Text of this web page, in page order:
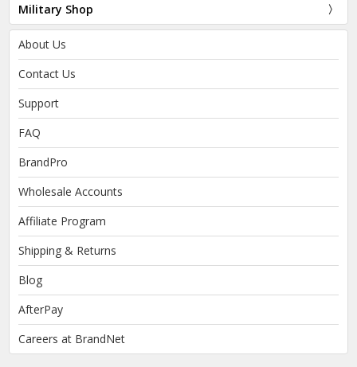
Military Shop
About Us
Contact Us
Support
FAQ
BrandPro
Wholesale Accounts
Affiliate Program
Shipping & Returns
Blog
AfterPay
Careers at BrandNet